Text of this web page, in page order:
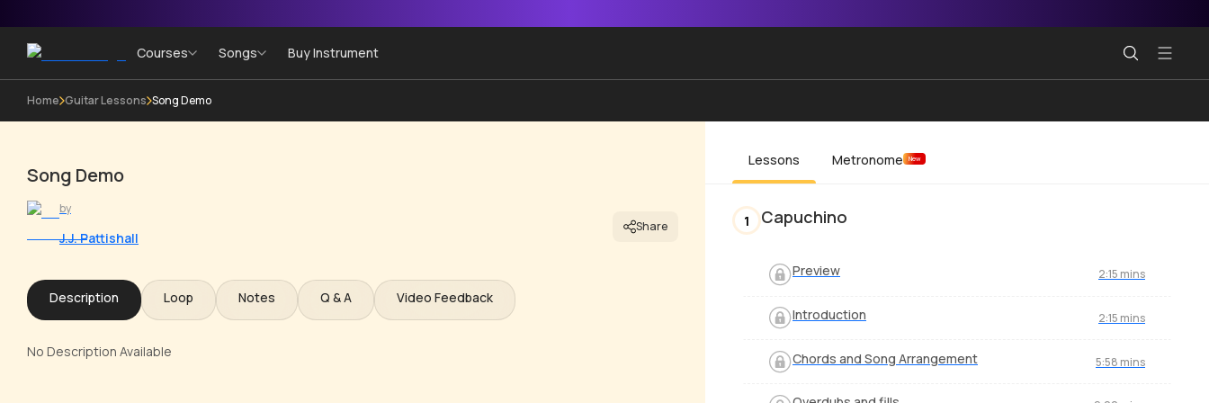
Courses Songs Buy Instrument
Home Guitar Lessons Song Demo
Song Demo
by
J.J. Pattishall
Share
Description Loop Notes Q & A Video Feedback
No Description Available
Lessons Metronome New
1 Capuchino
Preview 2:15 mins
Introduction 2:15 mins
Chords and Song Arrangement 5:58 mins